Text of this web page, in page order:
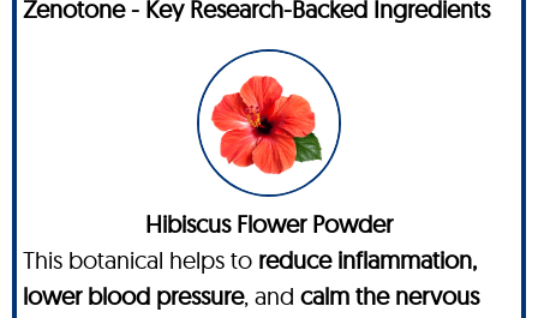
Zenotone - Key Research-Backed Ingredients
Hibiscus Flower Powder
This botanical helps to reduce inflammation,
lower blood pressure, and calm the nervous